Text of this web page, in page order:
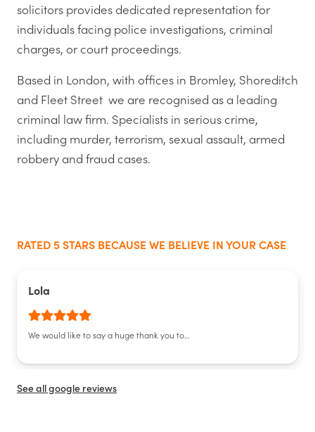
solicitors provides dedicated representation for
individuals facing police investigations, criminal
charges, or court proceedings.
Based in London, with offices in Bromley, Shoreditch
and Fleet Street we are recognised as a leading
criminal law firm. Specialists in serious crime,
including murder, terrorism, sexual assault, armed
robbery and fraud cases.
RATED 5 STARS BECAUSE WE BELIEVE IN YOUR CASE
Lola
We would like to say a huge thank you to…
See all google reviews